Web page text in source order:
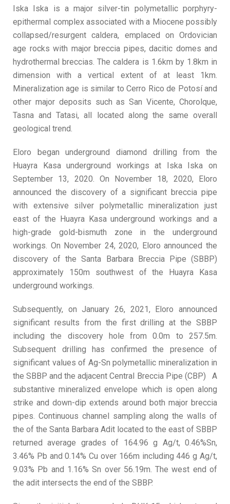
Iska Iska is a major silver-tin polymetallic porphyry-
epithermal complex associated with a Miocene possibly
collapsed/resurgent caldera, emplaced on Ordovician
age rocks with major breccia pipes, dacitic domes and
hydrothermal breccias. The caldera is 1.6km by 1.8km in
dimension with a vertical extent of at least 1km.
Mineralization age is similar to Cerro Rico de Potosí and
other major deposits such as San Vicente, Chorolque,
Tasna and Tatasi, all located along the same overall
geological trend.
Eloro began underground diamond drilling from the
Huayra Kasa underground workings at Iska Iska on
September 13, 2020. On November 18, 2020, Eloro
announced the discovery of a significant breccia pipe
with extensive silver polymetallic mineralization just
east of the Huayra Kasa underground workings and a
high-grade gold-bismuth zone in the underground
workings. On November 24, 2020, Eloro announced the
discovery of the Santa Barbara Breccia Pipe (SBBP)
approximately 150m southwest of the Huayra Kasa
underground workings.
Subsequently, on January 26, 2021, Eloro announced
significant results from the first drilling at the SBBP
including the discovery hole from 0.0m to 257.5m.
Subsequent drilling has confirmed the presence of
significant values of Ag-Sn polymetallic mineralization in
the SBBP and the adjacent Central Breccia Pipe (CBP) A
substantive mineralized envelope which is open along
strike and down-dip extends around both major breccia
pipes. Continuous channel sampling along the walls of
the of the Santa Barbara Adit located to the east of SBBP
returned average grades of 164.96 g Ag/t, 0.46%Sn,
3.46% Pb and 0.14% Cu over 166m including 446 g Ag/t,
9.03% Pb and 1.16% Sn over 56.19m. The west end of
the adit intersects the end of the SBBP.